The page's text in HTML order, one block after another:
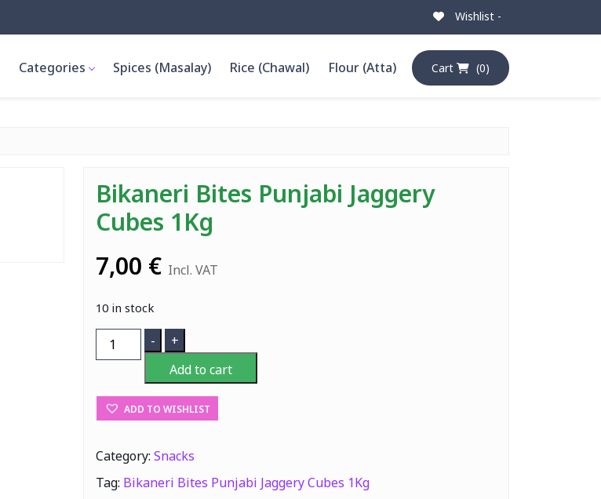
Wishlist -
Cart (0)
Categories Spices (Masalay) Rice (Chawal) Flour (Atta)
Bikaneri Bites Punjabi Jaggery
Cubes 1Kg
7,00 € Incl. VAT
10 in stock
Bikaneri
Bites
Punjabi
Jaggery
Cubes
quantity
-
+
Add to cart
ADD TO WISHLIST
Category: Snacks
Tag: Bikaneri Bites Punjabi Jaggery Cubes 1Kg